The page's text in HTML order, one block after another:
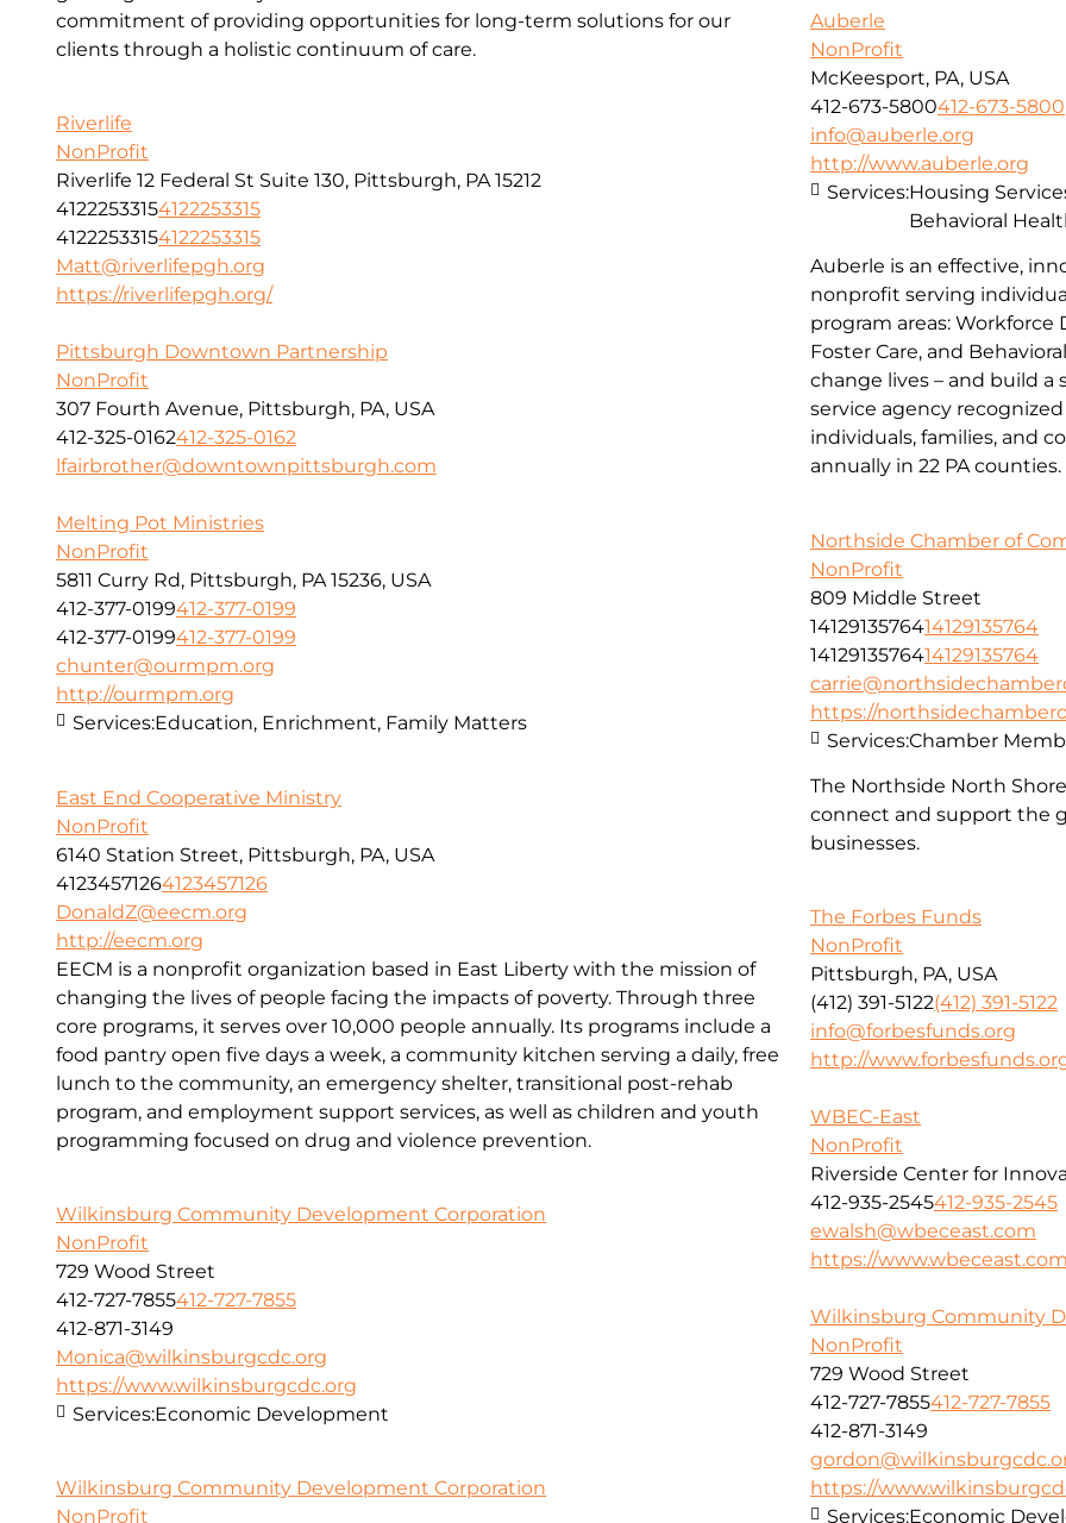
commitment of providing opportunities for long-term solutions for our
clients through a holistic continuum of care.
Auberle
NonProfit
McKeesport, PA, USA
412-673-5800412-673-5800
info@auberle.org
http://www.auberle.org
Auberle is an effective,
nonprofit serving
program areas:
Foster Care, and
change lives – and build a
service agency
individuals, families, and
annually in 22 PA counties.
Services:Housing
Behavioral
Riverlife
NonProfit
Riverlife 12 Federal St Suite 130, Pittsburgh, PA 15212
41222533154122253315
41222533154122253315
Matt@riverlifepgh.org
https://riverlifepgh.org/
Pittsburgh Downtown Partnership
NonProfit
307 Fourth Avenue, Pittsburgh, PA, USA
412-325-0162412-325-0162
lfairbrother@downtownpittsburgh.com
Melting Pot Ministries
NonProfit
5811 Curry Rd, Pittsburgh, PA 15236, USA
412-377-0199412-377-0199
412-377-0199412-377-0199
chunter@ourmpm.org
http://ourmpm.org
Services:Education, Enrichment, Family Matters
Northside Chamber of
NonProfit
809 Middle Street
1412913576414129135764
1412913576414129135764
https://
The Northside North
connect and support the
businesses.
Services:Chamber
East End Cooperative Ministry
NonProfit
6140 Station Street, Pittsburgh, PA, USA
41234571264123457126
DonaldZ@eecm.org
http://eecm.org
EECM is a nonprofit organization based in East Liberty with the mission of
changing the lives of people facing the impacts of poverty. Through three
core programs, it serves over 10,000 people annually. Its programs include a
food pantry open five days a week, a community kitchen serving a daily, free
lunch to the community, an emergency shelter, transitional post-rehab
program, and employment support services, as well as children and youth
programming focused on drug and violence prevention.
The Forbes Funds
NonProfit
Pittsburgh, PA, USA
(412) 391-5122(412) 391-5122
info@forbesfunds.org
http://
WBEC-East
NonProfit
Riverside Center for
412-935-2545412-935-2545
ewalsh@wbeceast.com
https://
Wilkinsburg Community Development Corporation
NonProfit
729 Wood Street
412-727-7855412-727-7855
412-871-3149
Monica@wilkinsburgcdc.org
https://www.wilkinsburgcdc.org
Services:Economic Development
Wilkinsburg Community
NonProfit
729 Wood Street
412-727-7855412-727-7855
412-871-3149
https://
Services:Economic
Wilkinsburg Community Development Corporation
NonProfit